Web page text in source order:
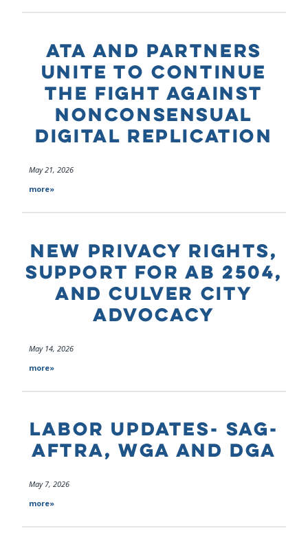
ATA AND PARTNERS
UNITE TO CONTINUE
THE FIGHT AGAINST
NONCONSENSUAL
DIGITAL REPLICATION
May 21, 2026
more»
NEW PRIVACY RIGHTS,
SUPPORT FOR AB 2504,
AND CULVER CITY
ADVOCACY
May 14, 2026
more»
LABOR UPDATES- SAG-
AFTRA, WGA AND DGA
May 7, 2026
more»